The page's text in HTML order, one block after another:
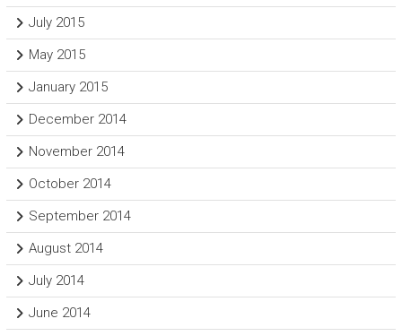
July 2015
May 2015
January 2015
December 2014
November 2014
October 2014
September 2014
August 2014
July 2014
June 2014